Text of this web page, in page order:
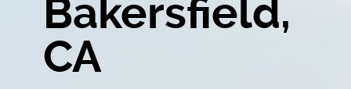
Bakersfield,
CA